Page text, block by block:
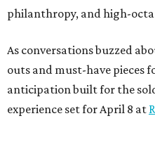
philanthropy, and high-
As conversations buzzed
outs and must-have pieces
anticipation built for the
experience set for April 8 at